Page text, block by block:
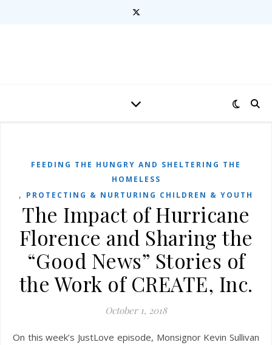
FEEDING THE HUNGRY AND SHELTERING THE
HOMELESS
, PROTECTING & NURTURING CHILDREN & YOUTH
The Impact of Hurricane
Florence and Sharing the
“Good News” Stories of
the Work of CREATE, Inc.
October 1, 2018
On this week’s JustLove episode, Monsignor Kevin Sullivan